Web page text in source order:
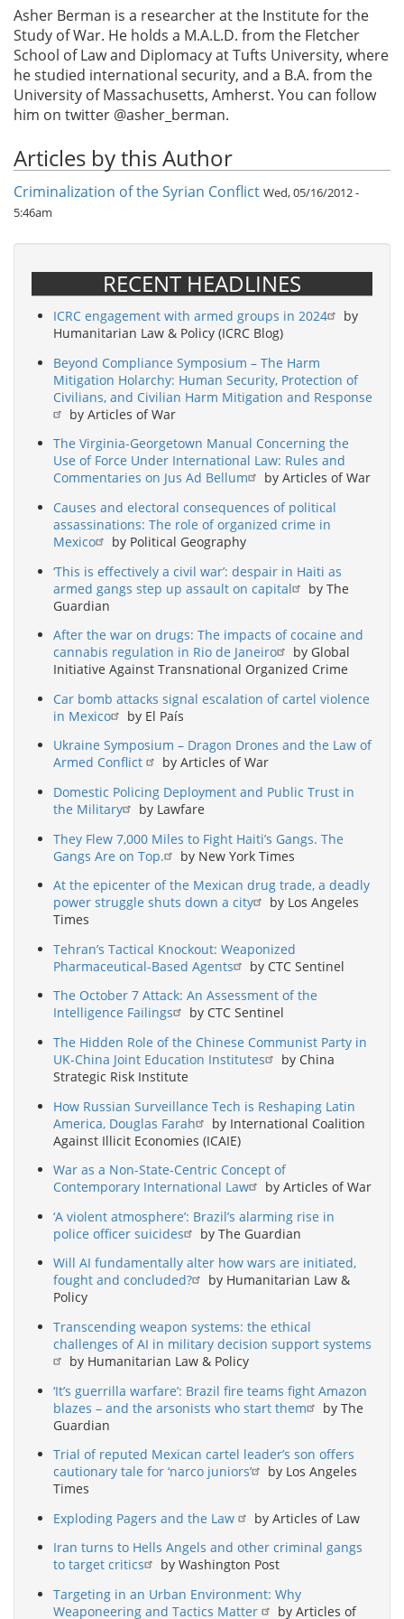
Asher Berman is a researcher at the Institute for the
Study of War. He holds a M.A.L.D. from the Fletcher
School of Law and Diplomacy at Tufts University, where
he studied international security, and a B.A. from the
University of Massachusetts, Amherst. You can follow
him on twitter @asher_berman.
Articles by this Author
Criminalization of the Syrian Conflict Wed, 05/16/2012 -
5:46am
RECENT HEADLINES
ICRC engagement with armed groups in 2024
by
Humanitarian Law & Policy (ICRC Blog)
Beyond Compliance Symposium – The Harm
Mitigation Holarchy: Human Security, Protection of
Civilians, and Civilian Harm Mitigation and Response
by Articles of War
The Virginia-Georgetown Manual Concerning the
Use of Force Under International Law: Rules and
Commentaries on Jus Ad Bellum
by Articles of War
Causes and electoral consequences of political
assassinations: The role of organized crime in
Mexico
by Political Geography
‘This is effectively a civil war’: despair in Haiti as
armed gangs step up assault on capital
by The
Guardian
After the war on drugs: The impacts of cocaine and
cannabis regulation in Rio de Janeiro
by Global
Initiative Against Transnational Organized Crime
Car bomb attacks signal escalation of cartel violence
in Mexico
by El País
Ukraine Symposium – Dragon Drones and the Law of
Armed Conflict
by Articles of War
Domestic Policing Deployment and Public Trust in
the Military
by Lawfare
They Flew 7,000 Miles to Fight Haiti’s Gangs. The
Gangs Are on Top.
by New York Times
At the epicenter of the Mexican drug trade, a deadly
power struggle shuts down a city
by Los Angeles
Times
Tehran’s Tactical Knockout: Weaponized
Pharmaceutical-Based Agents
by CTC Sentinel
The October 7 Attack: An Assessment of the
Intelligence Failings
by CTC Sentinel
The Hidden Role of the Chinese Communist Party in
UK-China Joint Education Institutes
by China
Strategic Risk Institute
How Russian Surveillance Tech is Reshaping Latin
America, Douglas Farah
by International Coalition
Against Illicit Economies (ICAIE)
War as a Non-State-Centric Concept of
Contemporary International Law
by Articles of War
‘A violent atmosphere’: Brazil’s alarming rise in
police officer suicides
by The Guardian
Will AI fundamentally alter how wars are initiated,
fought and concluded?
by Humanitarian Law &
Policy
Transcending weapon systems: the ethical
challenges of AI in military decision support systems
by Humanitarian Law & Policy
‘It’s guerrilla warfare’: Brazil fire teams fight Amazon
blazes – and the arsonists who start them
by The
Guardian
Trial of reputed Mexican cartel leader’s son offers
cautionary tale for ‘narco juniors’
by Los Angeles
Times
Exploding Pagers and the Law
by Articles of Law
Iran turns to Hells Angels and other criminal gangs
to target critics
by Washington Post
Targeting in an Urban Environment: Why
Weaponeering and Tactics Matter
by Articles of